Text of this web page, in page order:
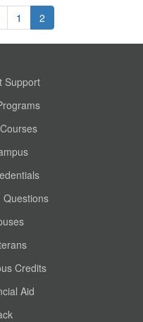
1 2
Support
Questions
Credits
Aid